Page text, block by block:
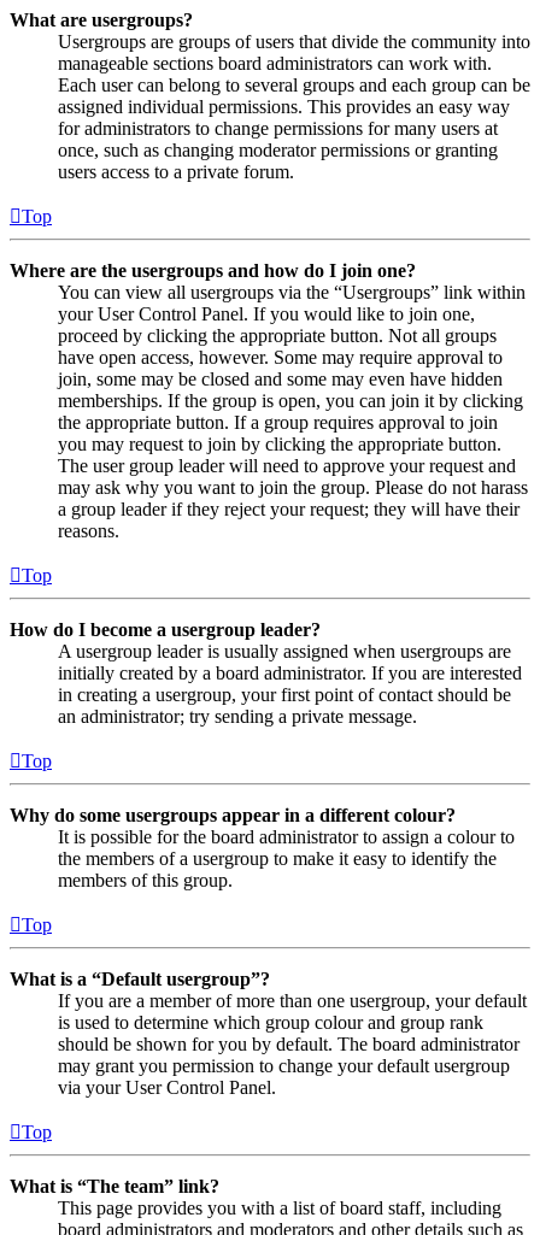
What are usergroups?
Usergroups are groups of users that divide the community into
manageable sections board administrators can work with.
Each user can belong to several groups and each group can be
assigned individual permissions. This provides an easy way
for administrators to change permissions for many users at
once, such as changing moderator permissions or granting
users access to a private forum.
Top
Where are the usergroups and how do I join one?
You can view all usergroups via the “Usergroups” link within
your User Control Panel. If you would like to join one,
proceed by clicking the appropriate button. Not all groups
have open access, however. Some may require approval to
join, some may be closed and some may even have hidden
memberships. If the group is open, you can join it by clicking
the appropriate button. If a group requires approval to join
you may request to join by clicking the appropriate button.
The user group leader will need to approve your request and
may ask why you want to join the group. Please do not harass
a group leader if they reject your request; they will have their
reasons.
Top
How do I become a usergroup leader?
A usergroup leader is usually assigned when usergroups are
initially created by a board administrator. If you are interested
in creating a usergroup, your first point of contact should be
an administrator; try sending a private message.
Top
Why do some usergroups appear in a different colour?
It is possible for the board administrator to assign a colour to
the members of a usergroup to make it easy to identify the
members of this group.
Top
What is a “Default usergroup”?
If you are a member of more than one usergroup, your default
is used to determine which group colour and group rank
should be shown for you by default. The board administrator
may grant you permission to change your default usergroup
via your User Control Panel.
Top
What is “The team” link?
This page provides you with a list of board staff, including
board administrators and moderators and other details such as